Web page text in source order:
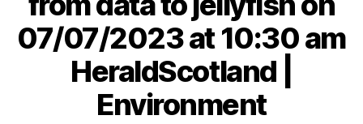
07/07/2023 at 10:30 am
HeraldScotland |
Environment